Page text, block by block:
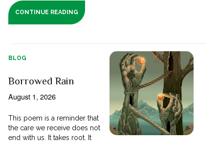
CONTINUE READING
BLOG
Borrowed Rain
August 1, 2026
This poem is a reminder that
the care we receive does not
end with us. It takes root. It